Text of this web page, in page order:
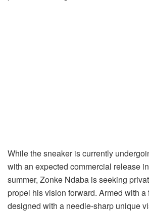
While the sneaker is currently
with an expected commercial release
summer, Zonke Ndaba is seeking
propel his vision forward. Armed with a
designed with a needle-sharp unique